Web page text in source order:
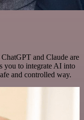
and Claude are
you to integrate AI into
and controlled way.